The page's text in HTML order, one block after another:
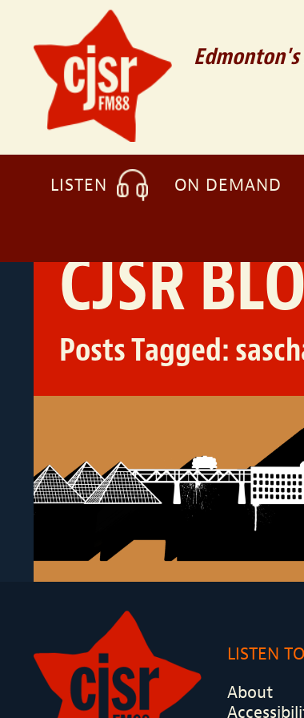
LISTEN ON DEMAND
CJSR
Posts Tagged:
About
LISTEN